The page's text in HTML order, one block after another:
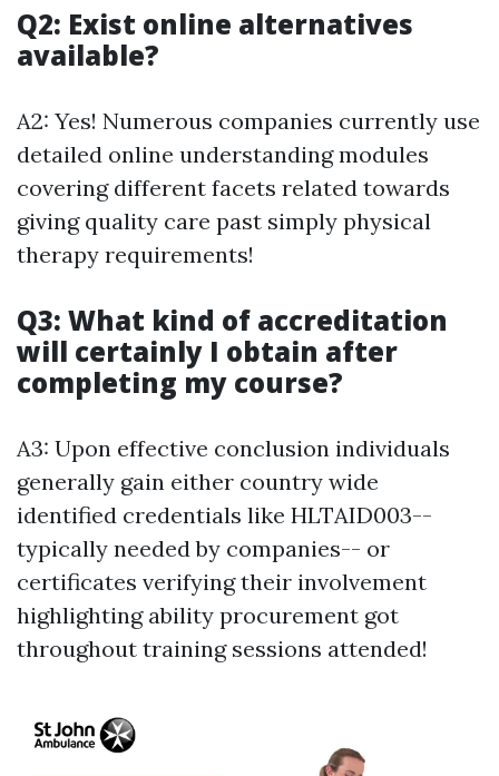
Q2: Exist online alternatives
available?
A2: Yes! Numerous companies currently use
detailed online understanding modules
covering different facets related towards
giving quality care past simply physical
therapy requirements!
Q3: What kind of accreditation
will certainly I obtain after
completing my course?
A3: Upon effective conclusion individuals
generally gain either country wide
identified credentials like HLTAID003--
typically needed by companies-- or
certificates verifying their involvement
highlighting ability procurement got
throughout training sessions attended!